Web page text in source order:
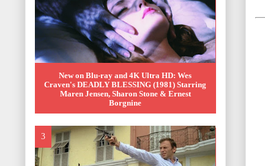
New on Blu-ray and 4K Ultra HD: Wes
Craven's DEADLY BLESSING (1981) Starring
Maren Jensen, Sharon Stone & Ernest
Borgnine